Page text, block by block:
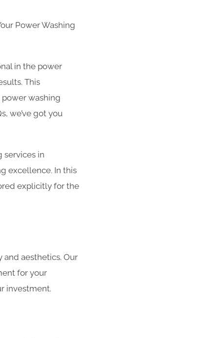
Power Washing
in the power
This
washing
we’ve got you
services in
excellence. In this
explicitly for the
aesthetics. Our
for your
investment.